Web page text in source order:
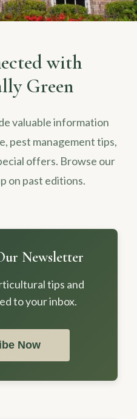
with
Green
valuable information
pest management tips,
offers. Browse our
on past editions.
Newsletter
tips and
to your inbox.
Now